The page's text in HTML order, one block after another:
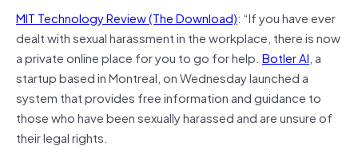
MIT Technology Review (The Download): “If you have ever
dealt with sexual harassment in the workplace, there is now
a private online place for you to go for help. Botler AI, a
startup based in Montreal, on Wednesday launched a
system that provides free information and guidance to
those who have been sexually harassed and are unsure of
their legal rights.